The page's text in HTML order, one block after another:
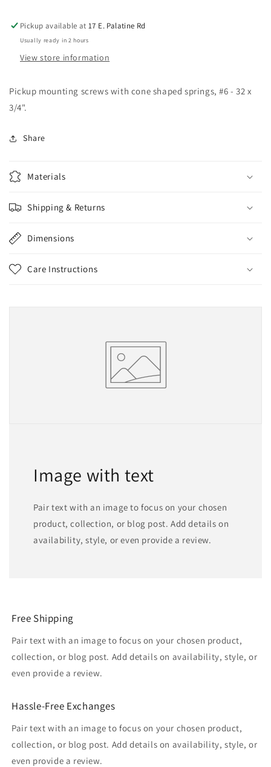
of
8
with
of
8
with
Pickup available at17 E. Palatine Rd
Usually ready in 2 hours
View store information
Pickup mounting screws with cone shaped springs, #6 - 32 x
3/4".
Share
Materials
Shipping & Returns
Dimensions
Care Instructions
Image with text
Pair text with an image to focus on your chosen
product, collection, or blog post. Add details on
availability, style, or even provide a review.
Free Shipping
Pair text with an image to focus on your chosen product,
collection, or blog post. Add details on availability, style, or
even provide a review.
Hassle-Free Exchanges
Pair text with an image to focus on your chosen product,
collection, or blog post. Add details on availability, style, or
even provide a review.